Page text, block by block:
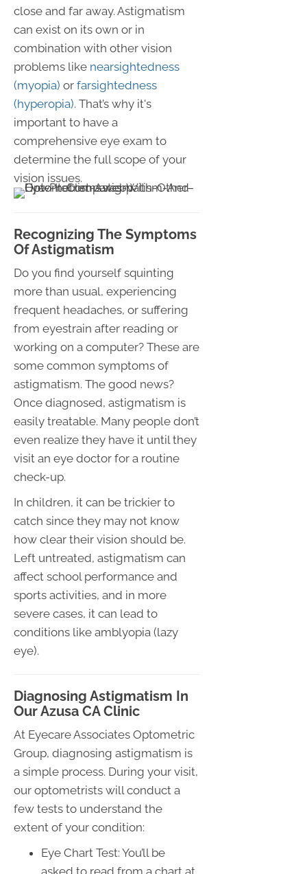
close and far away. Astigmatism
can exist on its own or in
combination with other vision
problems like nearsightedness
(myopia) or farsightedness
(hyperopia). That’s why it's
important to have a
comprehensive eye exam to
determine the full scope of your
vision issues.
Recognizing The Symptoms
Of Astigmatism
Do you find yourself squinting
more than usual, experiencing
frequent headaches, or suffering
from eyestrain after reading or
working on a computer? These are
some common symptoms of
astigmatism. The good news?
Once diagnosed, astigmatism is
easily treatable. Many people don’t
even realize they have it until they
visit an eye doctor for a routine
check-up.
In children, it can be trickier to
catch since they may not know
how clear their vision should be.
Left untreated, astigmatism can
affect school performance and
sports activities, and in more
severe cases, it can lead to
conditions like amblyopia (lazy
eye).
Diagnosing Astigmatism In
Our Azusa CA Clinic
At Eyecare Associates Optometric
Group, diagnosing astigmatism is
a simple process. During your visit,
our optometrists will conduct a
few tests to understand the
extent of your condition:
Eye Chart Test: You’ll be
asked to read from a chart at